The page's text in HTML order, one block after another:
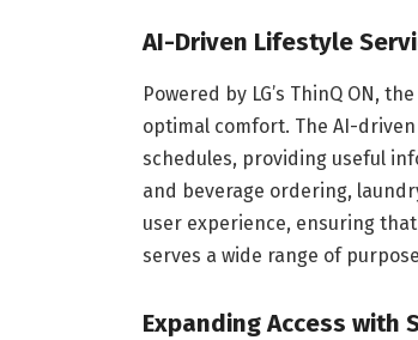
AI-Driven Lifestyle
Powered by LG’s ThinQ ON,
optimal comfort. The AI-
schedules, providing useful
and beverage ordering,
user experience, ensuring
serves a wide range of
Expanding Access with